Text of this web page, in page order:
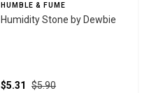
HUMBLE & FUME
Humidity Stone by Dewbie
$5.90
$5.31